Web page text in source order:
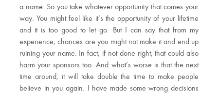
a name. So you take whatever opportunity that comes your
way. You might feel like it’s the opportunity of your lifetime
and it is too good to let go. But I can say that from my
experience, chances are you might not make it and end up
ruining your name. In fact, if not done right, that could also
harm your sponsors too. And what’s worse is that the next
time around, it will take double the time to make people
believe in you again. I have made some wrong decisions